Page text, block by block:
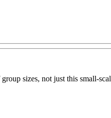
sizes, not just this small-